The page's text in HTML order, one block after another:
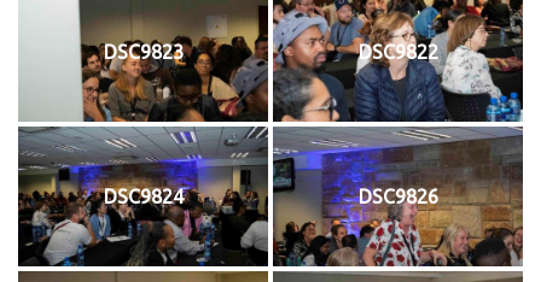
DSC9823 DSC9822
DSC9824 DSC9826